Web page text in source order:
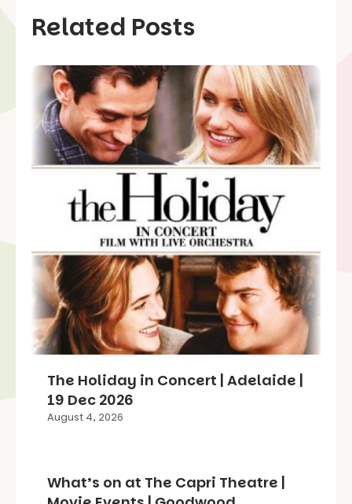
Related Posts
The Holiday in Concert | Adelaide |
19 Dec 2026
August 4, 2026
What’s on at The Capri Theatre |